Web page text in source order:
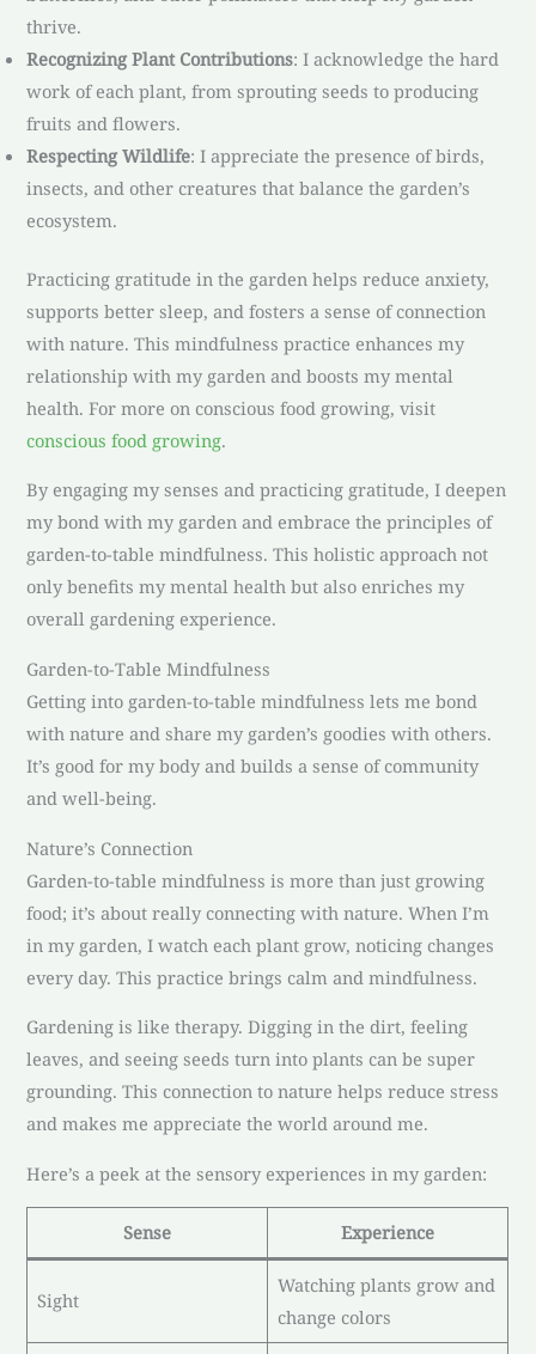
thrive.
Recognizing Plant Contributions: I acknowledge the hard
work of each plant, from sprouting seeds to producing
fruits and flowers.
Respecting Wildlife: I appreciate the presence of birds,
insects, and other creatures that balance the garden’s
ecosystem.
Practicing gratitude in the garden helps reduce anxiety,
supports better sleep, and fosters a sense of connection
with nature. This mindfulness practice enhances my
relationship with my garden and boosts my mental
health. For more on conscious food growing, visit
conscious food growing.
By engaging my senses and practicing gratitude, I deepen
my bond with my garden and embrace the principles of
garden-to-table mindfulness. This holistic approach not
only benefits my mental health but also enriches my
overall gardening experience.
Garden-to-Table Mindfulness
Getting into garden-to-table mindfulness lets me bond
with nature and share my garden’s goodies with others.
It’s good for my body and builds a sense of community
and well-being.
Nature’s Connection
Garden-to-table mindfulness is more than just growing
food; it’s about really connecting with nature. When I’m
in my garden, I watch each plant grow, noticing changes
every day. This practice brings calm and mindfulness.
Gardening is like therapy. Digging in the dirt, feeling
leaves, and seeing seeds turn into plants can be super
grounding. This connection to nature helps reduce stress
and makes me appreciate the world around me.
Here’s a peek at the sensory experiences in my garden:
Sense Experience
Sight
Watching plants grow and
change colors